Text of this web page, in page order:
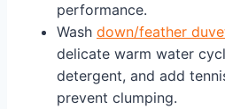
performance.
Wash down/feather
delicate warm water
detergent, and add
prevent clumping.